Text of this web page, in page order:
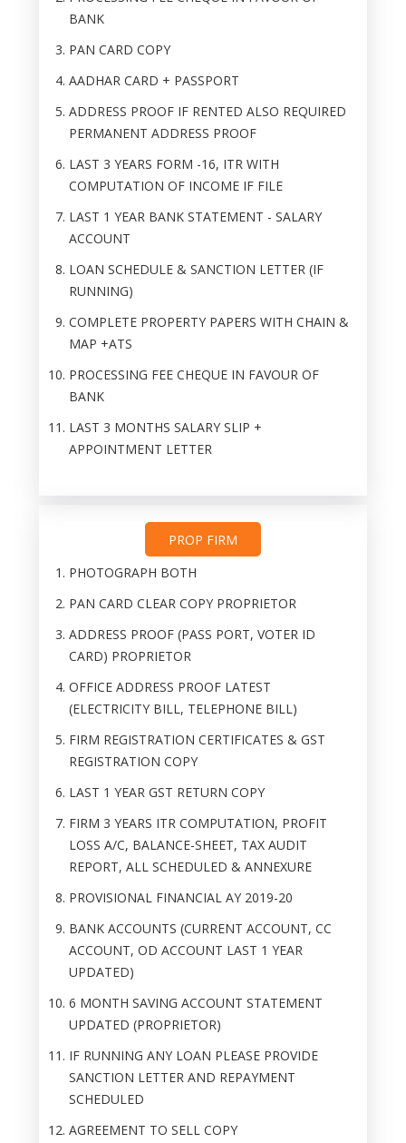
BANK
PAN CARD COPY
AADHAR CARD + PASSPORT
ADDRESS PROOF IF RENTED ALSO REQUIRED
PERMANENT ADDRESS PROOF
LAST 3 YEARS FORM -16, ITR WITH
COMPUTATION OF INCOME IF FILE
LAST 1 YEAR BANK STATEMENT - SALARY
ACCOUNT
LOAN SCHEDULE & SANCTION LETTER (IF
RUNNING)
COMPLETE PROPERTY PAPERS WITH CHAIN &
MAP +ATS
PROCESSING FEE CHEQUE IN FAVOUR OF
BANK
LAST 3 MONTHS SALARY SLIP +
APPOINTMENT LETTER
PROP FIRM
PHOTOGRAPH BOTH
PAN CARD CLEAR COPY PROPRIETOR
ADDRESS PROOF (PASS PORT, VOTER ID
CARD) PROPRIETOR
OFFICE ADDRESS PROOF LATEST
(ELECTRICITY BILL, TELEPHONE BILL)
FIRM REGISTRATION CERTIFICATES & GST
REGISTRATION COPY
LAST 1 YEAR GST RETURN COPY
FIRM 3 YEARS ITR COMPUTATION, PROFIT
LOSS A/C, BALANCE-SHEET, TAX AUDIT
REPORT, ALL SCHEDULED & ANNEXURE
PROVISIONAL FINANCIAL AY 2019-20
BANK ACCOUNTS (CURRENT ACCOUNT, CC
ACCOUNT, OD ACCOUNT LAST 1 YEAR
UPDATED)
6 MONTH SAVING ACCOUNT STATEMENT
UPDATED (PROPRIETOR)
IF RUNNING ANY LOAN PLEASE PROVIDE
SANCTION LETTER AND REPAYMENT
SCHEDULED
AGREEMENT TO SELL COPY